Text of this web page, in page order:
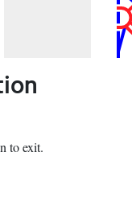
to exit.